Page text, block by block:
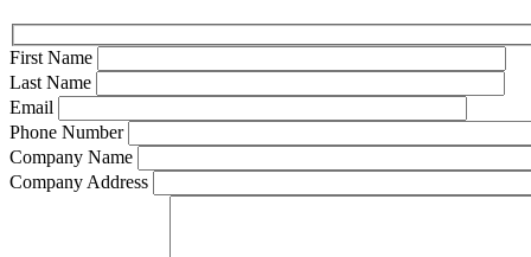
First Name
Last Name
Email
Phone Number
Company Name
Company Address